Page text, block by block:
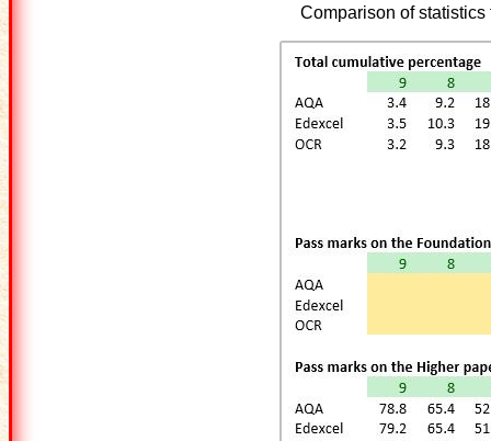
Comparison of